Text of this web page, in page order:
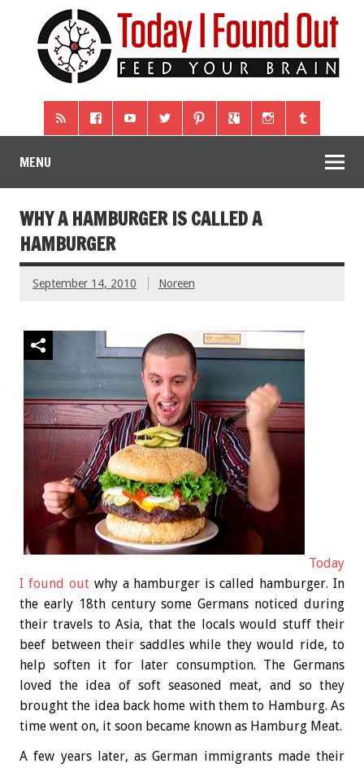
MENU
WHY A HAMBURGER IS CALLED A
HAMBURGER
September 14, 2010 Noreen
Today
I found outwhy a hamburger is called hamburger. In
the early 18th century some Germans noticed during
their travels to Asia, that the locals would stuff their
beef between their saddles while they would ride, to
help soften it for later consumption. The Germans
loved the idea of soft seasoned meat, and so they
brought the idea back home with them to Hamburg. As
time went on, it soon became known as Hamburg Meat.
A few years later, as German immigrants made their